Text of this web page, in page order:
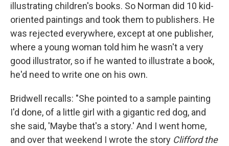
illustrating children's books. So Norman did 10 kid-
oriented paintings and took them to publishers. He
was rejected everywhere, except at one publisher,
where a young woman told him he wasn't a very
good illustrator, so if he wanted to illustrate a book,
he'd need to write one on his own.
Bridwell recalls: "She pointed to a sample painting
I'd done, of a little girl with a gigantic red dog, and
she said, 'Maybe that's a story.' And I went home,
and over that weekend I wrote the story Clifford the